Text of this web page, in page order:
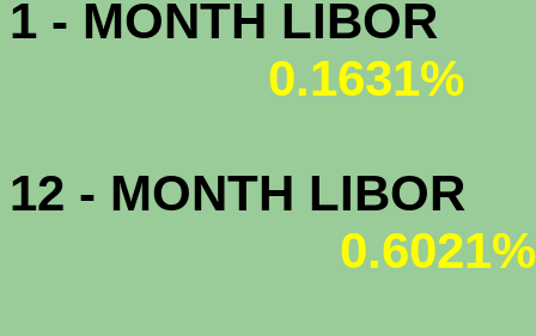
1 - MONTH LIBOR
0.1631%
12 - MONTH LIBOR
0.6021%